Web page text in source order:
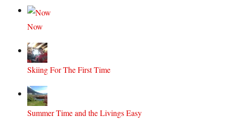
Now
Skiing For The First Time
Summer Time and the Livings Easy